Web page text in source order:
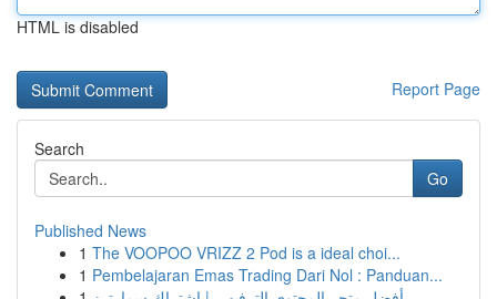
HTML is disabled
Report Page
Search
Go
Published News
1 The VOOPOO VRIZZ 2 Pod is a ideal choi...
1 Pembelajaran Emas Trading Dari Nol : Panduan...